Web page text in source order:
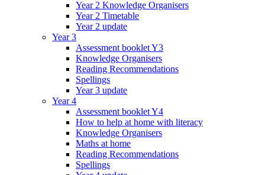
Year 2 Knowledge Organisers
Year 2 Timetable
Year 2 update
Year 3
Assessment booklet Y3
Knowledge Organisers
Reading Recommendations
Spellings
Year 3 update
Year 4
Assessment booklet Y4
How to help at home with literacy
Knowledge Organisers
Maths at home
Reading Recommendations
Spellings